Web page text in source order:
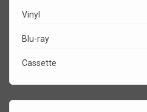
Vinyl
Blu-ray
Cassette